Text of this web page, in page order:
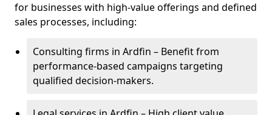
for businesses with high-value offerings and defined
sales processes, including:
Consulting firms in Ardfin – Benefit from
performance-based campaigns targeting
qualified decision-makers.